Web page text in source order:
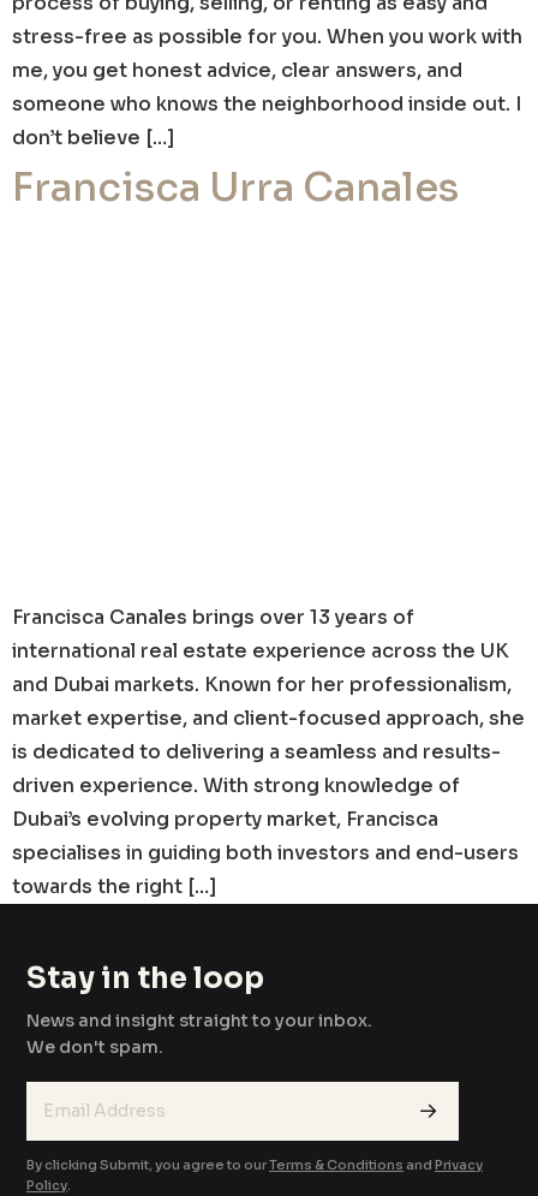
stress-free as possible for you. When you work with
me, you get honest advice, clear answers, and
someone who knows the neighborhood inside out. I
don’t believe […]
Francisca Urra Canales
Francisca Canales brings over 13 years of
international real estate experience across the UK
and Dubai markets. Known for her professionalism,
market expertise, and client-focused approach, she
is dedicated to delivering a seamless and results-
driven experience. With strong knowledge of
Dubai’s evolving property market, Francisca
specialises in guiding both investors and end-users
towards the right […]
Stay in the loop
News and insight straight to your inbox.
We don't spam.
→
By clicking Submit, you agree to ourTerms & Conditions and Privacy
Policy.